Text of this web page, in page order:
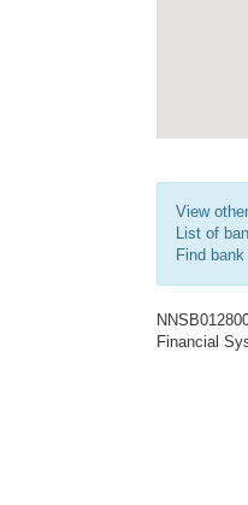
View other
List of
Find
Financial